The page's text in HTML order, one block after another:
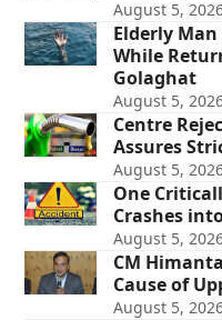
August 5,
Elderly
While
Golaghat
August 5,
Centre
Assures
August 5,
One
Crashes
August 5,
CM
Cause of
August 5,